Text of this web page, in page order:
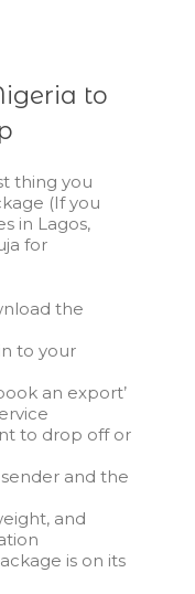
to
thing you
(If you
in Lagos,
for
the
to your
an export’
to drop off or
and the
and
is on its